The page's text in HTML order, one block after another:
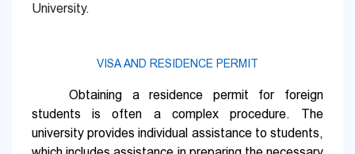
University.
VISA AND RESIDENCE PERMIT
Obtaining a residence permit for foreign
students is often a complex procedure. The
university provides individual assistance to students,